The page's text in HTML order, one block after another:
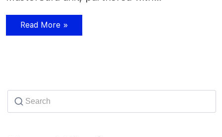
Read More »